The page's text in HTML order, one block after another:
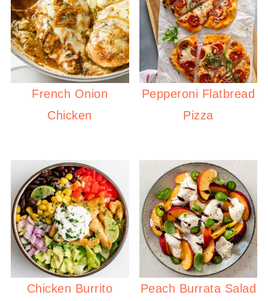
French Onion
Chicken
Pepperoni Flatbread
Pizza
Chicken Burrito
Peach Burrata Salad